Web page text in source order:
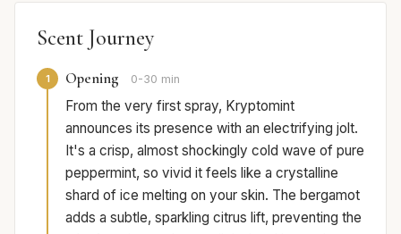
Scent Journey
1 Opening 0-30 min
From the very first spray, Kryptomint
announces its presence with an electrifying jolt.
It's a crisp, almost shockingly cold wave of pure
peppermint, so vivid it feels like a crystalline
shard of ice melting on your skin. The bergamot
adds a subtle, sparkling citrus lift, preventing the